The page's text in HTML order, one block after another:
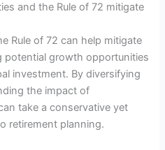
and the Rule of 72 mitigate
Rule of 72 can help mitigate
potential growth opportunities
investment. By diversifying
the impact of
take a conservative yet
retirement planning.